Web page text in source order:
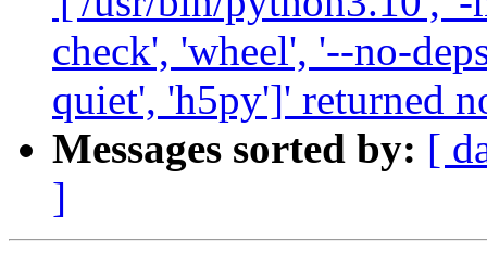
check', 'wheel', '--no-
quiet', 'h5py']' returned
Messages sorted by: [
]